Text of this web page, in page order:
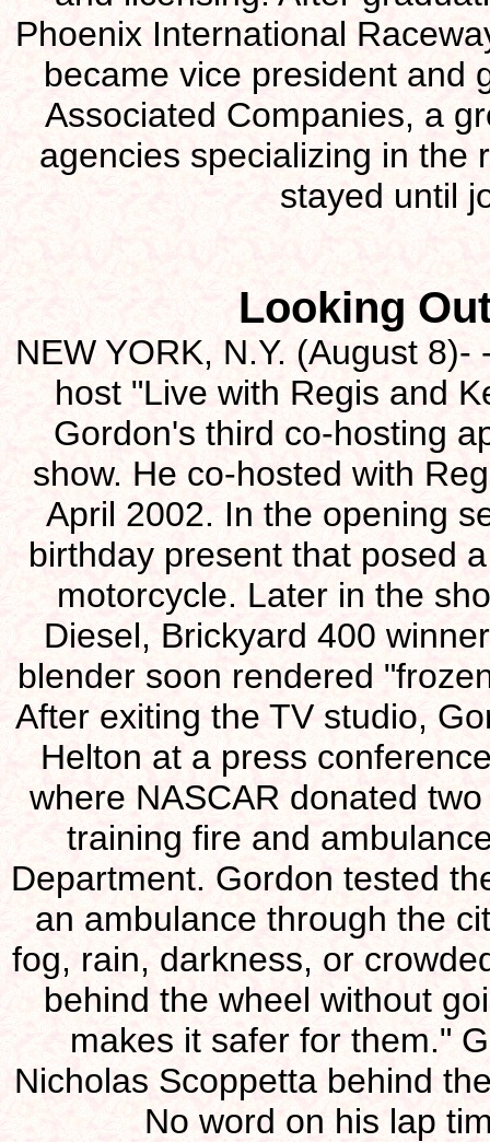
Phoenix International
became vice president and
Associated Companies, a
agencies specializing in the
stayed until
Looking
NEW YORK, N.Y. (August
host "Live with Regis and
Gordon's third co-hosting
show. He co-hosted with
April 2002. In the opening
birthday present that posed
motorcycle. Later in the
Diesel, Brickyard 400
blender soon rendered
After exiting the TV studio,
Helton at a press
where NASCAR donated
training fire and
Department. Gordon tested
an ambulance through the
fog, rain, darkness, or
behind the wheel without
makes it safer for them."
Nicholas Scoppetta behind
No word on his lap